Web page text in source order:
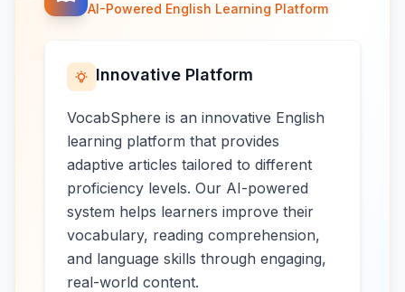
AI-Powered English Learning Platform
Innovative Platform
VocabSphere is an innovative English
learning platform that provides
adaptive articles tailored to different
proficiency levels. Our AI-powered
system helps learners improve their
vocabulary, reading comprehension,
and language skills through engaging,
real-world content.